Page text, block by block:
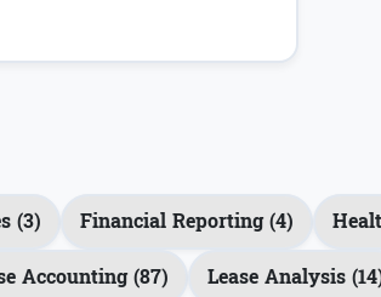
(3) Financial Reporting (4)
Accounting (87)
Lease Analysis